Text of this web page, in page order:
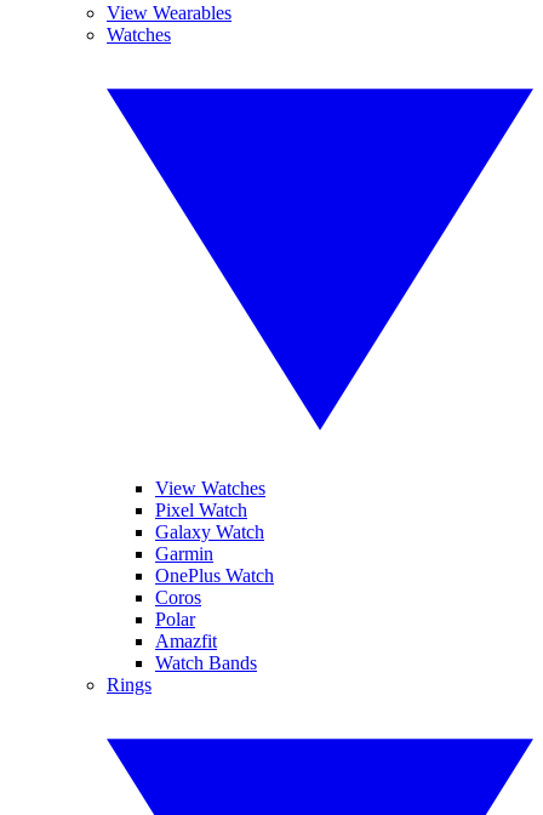
View Wearables
Watches
View Watches
Pixel Watch
Galaxy Watch
Garmin
OnePlus Watch
Coros
Polar
Amazfit
Watch Bands
Rings